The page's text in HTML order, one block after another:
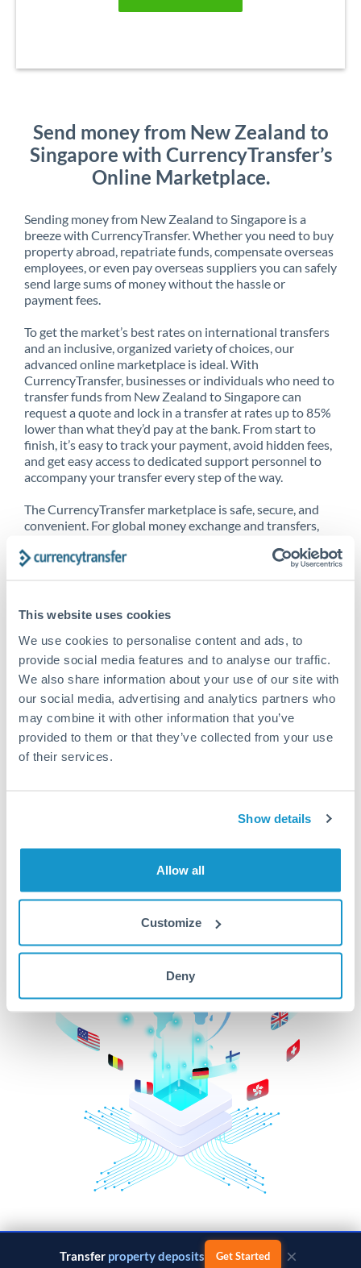
This website uses cookies
We use cookies to personalise content and ads, to
provide social media features and to analyse our traffic.
We also share information about your use of our site with
our social media, advertising and analytics partners who
may combine it with other information that you’ve
provided to them or that they’ve collected from your use
of their services.
Show details
Allow all
Customize
Deny
Send money from New Zealand to
Singapore with CurrencyTransfer’s
Online Marketplace.
Sending money from New Zealand to Singapore is a
breeze with CurrencyTransfer. Whether you need to buy
property abroad, repatriate funds, compensate overseas
employees, or even pay overseas suppliers you can safely
send large sums of money without the hassle or
payment fees.
To get the market’s best rates on international transfers
and an inclusive, organized variety of choices, our
advanced online marketplace is ideal. With
CurrencyTransfer, businesses or individuals who need to
transfer funds from New Zealand to Singapore can
request a quote and lock in a transfer at rates up to 85%
lower than what they’d pay at the bank. From start to
finish, it’s easy to track your payment, avoid hidden fees,
and get easy access to dedicated support personnel to
accompany your transfer every step of the way.
The CurrencyTransfer marketplace is safe, secure, and
convenient. For global money exchange and transfers,
CurrencyTransfer customer means better service at a
Explore our online marketplace today to see just how
high we’ve set the bar.
Better Rates are only the
beginning
Transfer property deposits Get Started ×